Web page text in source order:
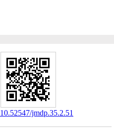
‎ 10.52547/jmdp.35.2.51